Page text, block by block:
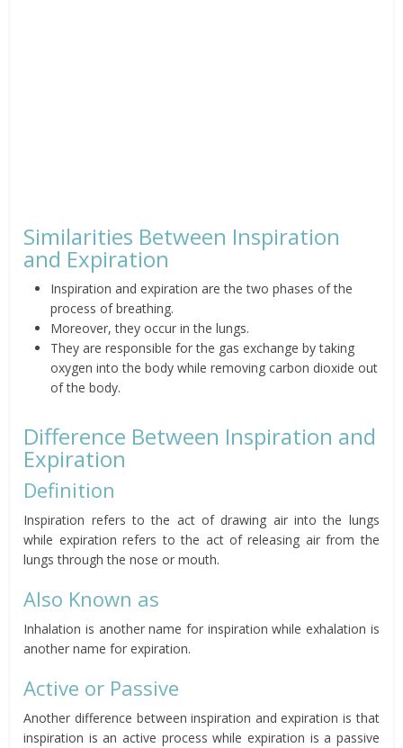
Similarities Between Inspiration
and Expiration
Inspiration and expiration are the two phases of the
process of breathing.
Moreover, they occur in the lungs.
They are responsible for the gas exchange by taking
oxygen into the body while removing carbon dioxide out
of the body.
Difference Between Inspiration and
Expiration
Definition
Inspiration refers to the act of drawing air into the lungs
while expiration refers to the act of releasing air from the
lungs through the nose or mouth.
Also Known as
Inhalation is another name for inspiration while exhalation is
another name for expiration.
Active or Passive
Another difference between inspiration and expiration is that
inspiration is an active process while expiration is a passive